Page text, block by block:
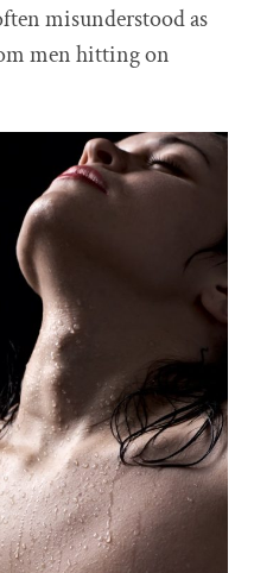
misunderstood as
men hitting on